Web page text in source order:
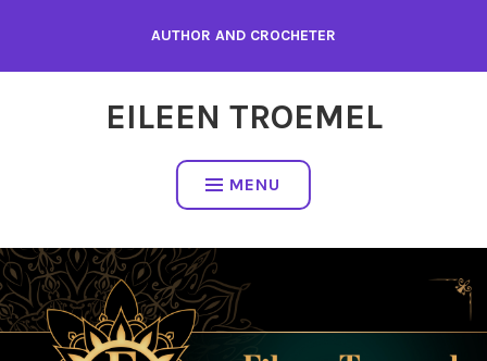
content
AUTHOR AND CROCHETER
EILEEN TROEMEL
MENU